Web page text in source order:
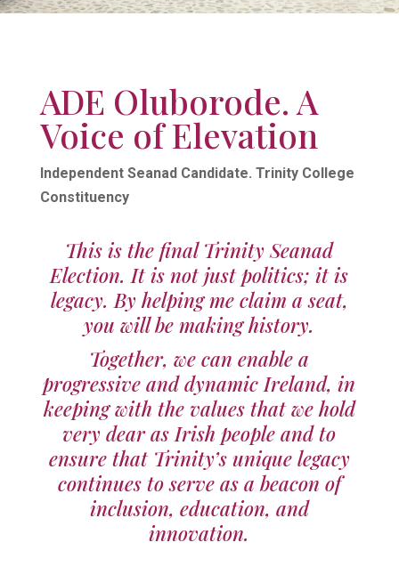
ADE Oluborode. A
Voice of Elevation
Independent Seanad Candidate. Trinity College
Constituency
This is the final Trinity Seanad
Election. It is not just politics; it is
legacy. By helping me claim a seat,
you will be making history.
Together, we can enable a
progressive and dynamic Ireland, in
keeping with the values that we hold
very dear as Irish people and to
ensure that Trinity’s unique legacy
continues to serve as a beacon of
inclusion, education, and
innovation.